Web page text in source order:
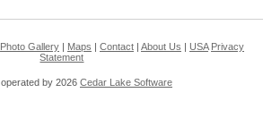
Photo Gallery| Maps Contact| About Us USA Privacy
Statement
by 2026 Cedar Lake Software